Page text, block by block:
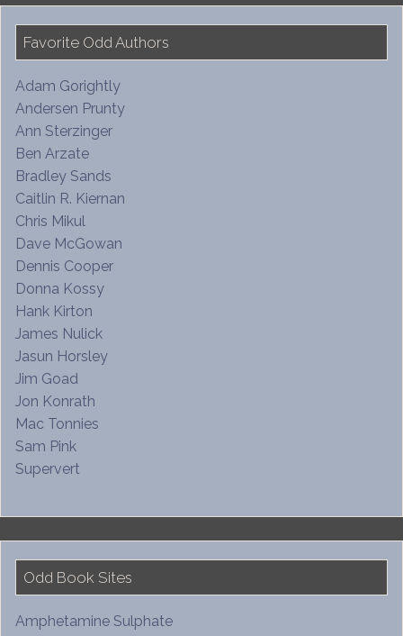
Favorite Odd Authors
Adam Gorightly
Andersen Prunty
Ann Sterzinger
Ben Arzate
Bradley Sands
Caitlin R. Kiernan
Chris Mikul
Dave McGowan
Dennis Cooper
Donna Kossy
Hank Kirton
James Nulick
Jasun Horsley
Jim Goad
Jon Konrath
Mac Tonnies
Sam Pink
Supervert
Odd Book Sites
Amphetamine Sulphate